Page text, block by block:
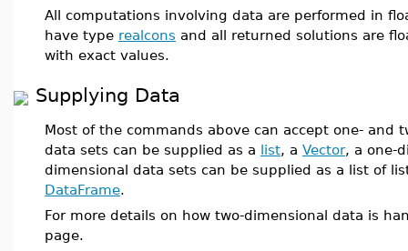
All computations involving data are performed in
have type realcons and all returned solutions are
with exact values.
Supplying Data
Most of the commands above can accept one- and
data sets can be supplied as a list, a Vector, a one-
dimensional data sets can be supplied as a list of
DataFrame.
For more details on how two-dimensional data is
page.